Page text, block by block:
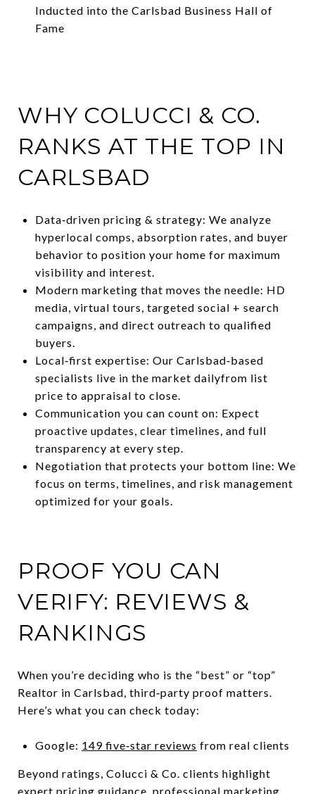
Inducted into the Carlsbad Business Hall of
Fame
WHY COLUCCI & CO.
RANKS AT THE TOP IN
CARLSBAD
Data‑driven pricing & strategy: We analyze
hyperlocal comps, absorption rates, and buyer
behavior to position your home for maximum
visibility and interest.
Modern marketing that moves the needle: HD
media, virtual tours, targeted social + search
campaigns, and direct outreach to qualified
buyers.
Local‑first expertise: Our Carlsbad‑based
specialists live in the market dailyfrom list
price to appraisal to close.
Communication you can count on: Expect
proactive updates, clear timelines, and full
transparency at every step.
Negotiation that protects your bottom line: We
focus on terms, timelines, and risk management
optimized for your goals.
PROOF YOU CAN
VERIFY: REVIEWS &
RANKINGS
When you’re deciding who is the “best” or “top”
Realtor in Carlsbad, third‑party proof matters.
Here’s what you can check today:
Google: 149 five‑star reviews from real clients
Beyond ratings, Colucci & Co. clients highlight
expert pricing guidance, professional marketing,